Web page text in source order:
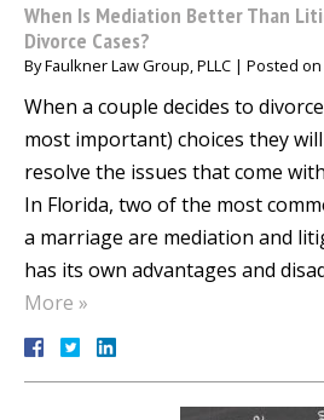
When Is Mediation Better Than
Divorce Cases?
ByFaulkner Law Group, PLLC | Posted on
When a couple decides to
most important) choices they
resolve the issues that come
In Florida, two of the most
a marriage are mediation and
has its own advantages and
More »